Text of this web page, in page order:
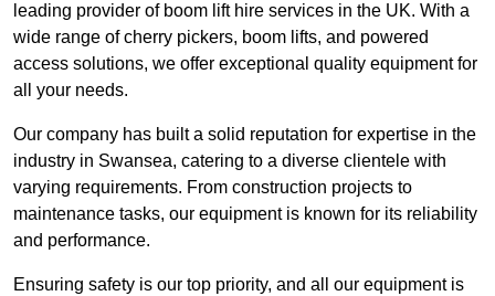
leading provider of boom lift hire services in the UK. With a
wide range of cherry pickers, boom lifts, and powered
access solutions, we offer exceptional quality equipment for
all your needs.
Our company has built a solid reputation for expertise in the
industry in Swansea, catering to a diverse clientele with
varying requirements. From construction projects to
maintenance tasks, our equipment is known for its reliability
and performance.
Ensuring safety is our top priority, and all our equipment is